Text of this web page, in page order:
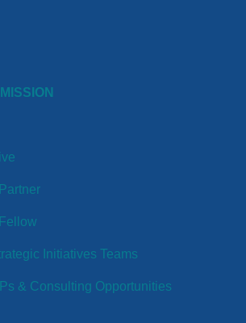
Initiatives Teams
& Consulting Opportunities